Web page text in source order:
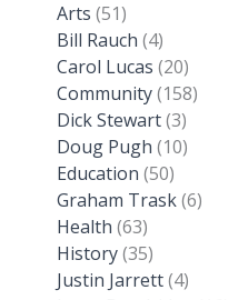
Arts (51)
Bill Rauch (4)
Carol Lucas (20)
Community(158)
Dick Stewart(3)
Doug Pugh (10)
Education (50)
Graham Trask(6)
Health (63)
History(35)
Justin Jarrett(4)